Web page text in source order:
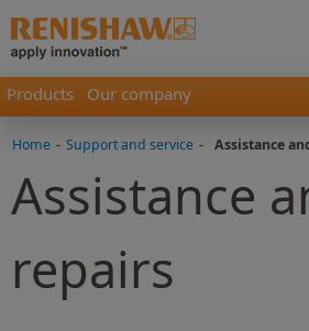
Products Our company
Home - Support and service - Assistance
Assistance
repairs